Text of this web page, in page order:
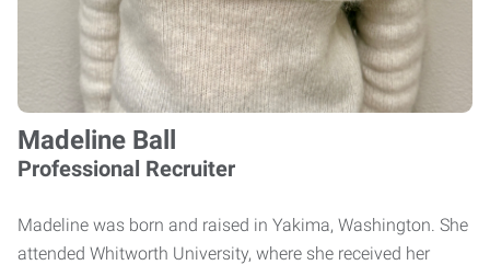
Madeline Ball
Professional Recruiter
Madeline was born and raised in Yakima, Washington. She
attended Whitworth University, where she received her